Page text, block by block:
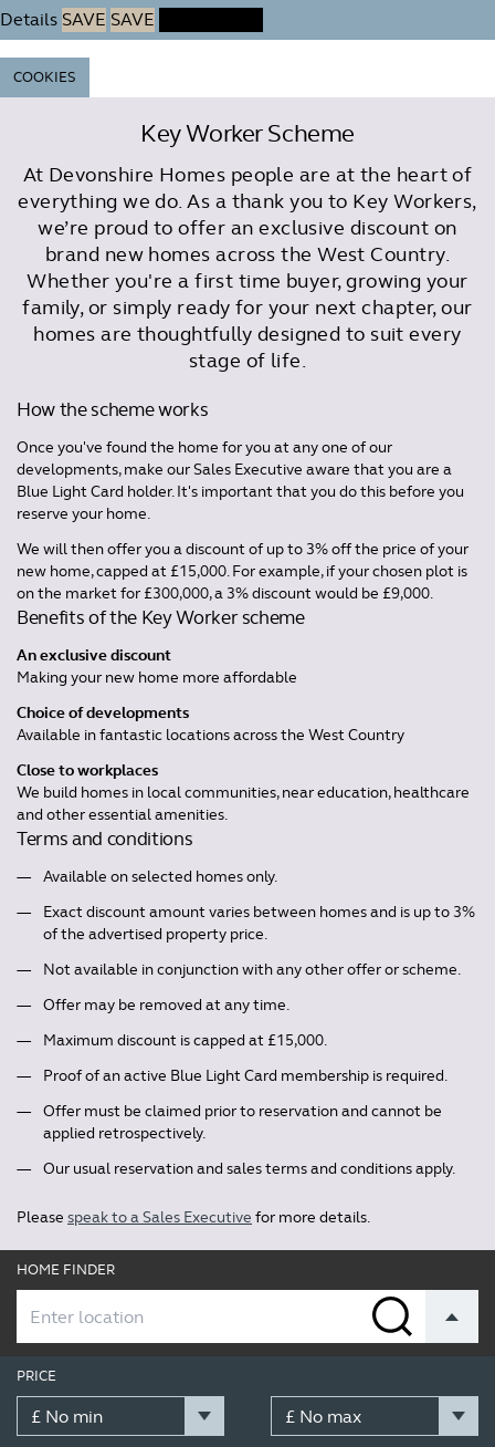
Details SAVE SAVE
COOKIES
Key Worker Scheme
At Devonshire Homes people are at the heart of
everything we do. As a thank you to Key Workers,
we’re proud to offer an exclusive discount on
brand new homes across the West Country.
Whether you're a first time buyer, growing your
family, or simply ready for your next chapter, our
homes are thoughtfully designed to suit every
stage of life.
How the scheme works
Once you've found the home for you at any one of our
developments, make our Sales Executive aware that you are a
Blue Light Card holder. It's important that you do this before you
reserve your home.
We will then offer you a discount of up to 3% off the price of your
new home, capped at £15,000. For example, if your chosen plot is
on the market for £300,000, a 3% discount would be £9,000.
Benefits of the Key Worker scheme
An exclusive discount
Making your new home more affordable
Choice of developments
Available in fantastic locations across the West Country
Close to workplaces
We build homes in local communities, near education, healthcare
and other essential amenities.
Terms and conditions
Available on selected homes only.
Exact discount amount varies between homes and is up to 3%
of the advertised property price.
Not available in conjunction with any other offer or scheme.
Offer may be removed at any time.
Maximum discount is capped at £15,000.
Proof of an active Blue Light Card membership is required.
Offer must be claimed prior to reservation and cannot be
applied retrospectively.
Our usual reservation and sales terms and conditions apply.
Please speak to a Sales Executive for more details.
HOME FINDER
PRICE